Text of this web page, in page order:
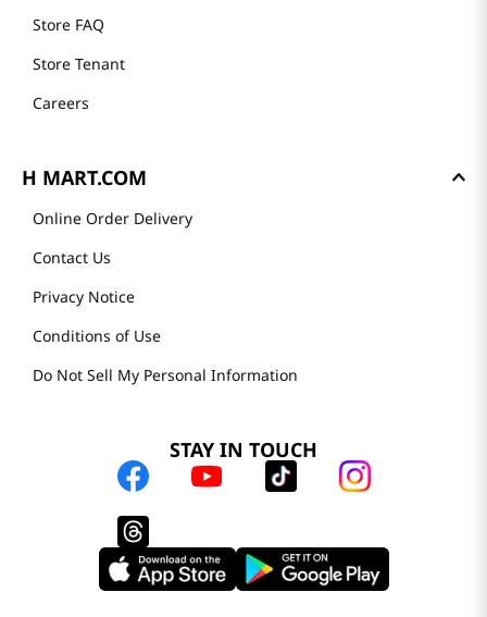
Store FAQ
Store Tenant
Careers
H MART.COM
Online Order Delivery
Contact Us
Privacy Notice
Conditions of Use
Do Not Sell My Personal Information
STAY IN TOUCH